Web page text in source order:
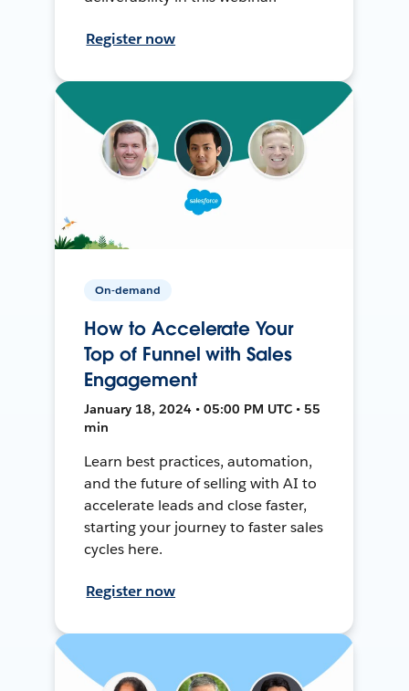
Register now
On-demand
How to Accelerate Your
Top of Funnel with Sales
Engagement
January 18, 2024 • 05:00 PM UTC • 55
min
Learn best practices, automation,
and the future of selling with AI to
accelerate leads and close faster,
starting your journey to faster sales
cycles here.
Register now